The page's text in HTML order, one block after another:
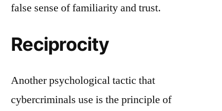
false sense of familiarity and trust.
Reciprocity
Another psychological tactic that
cybercriminals use is the principle of